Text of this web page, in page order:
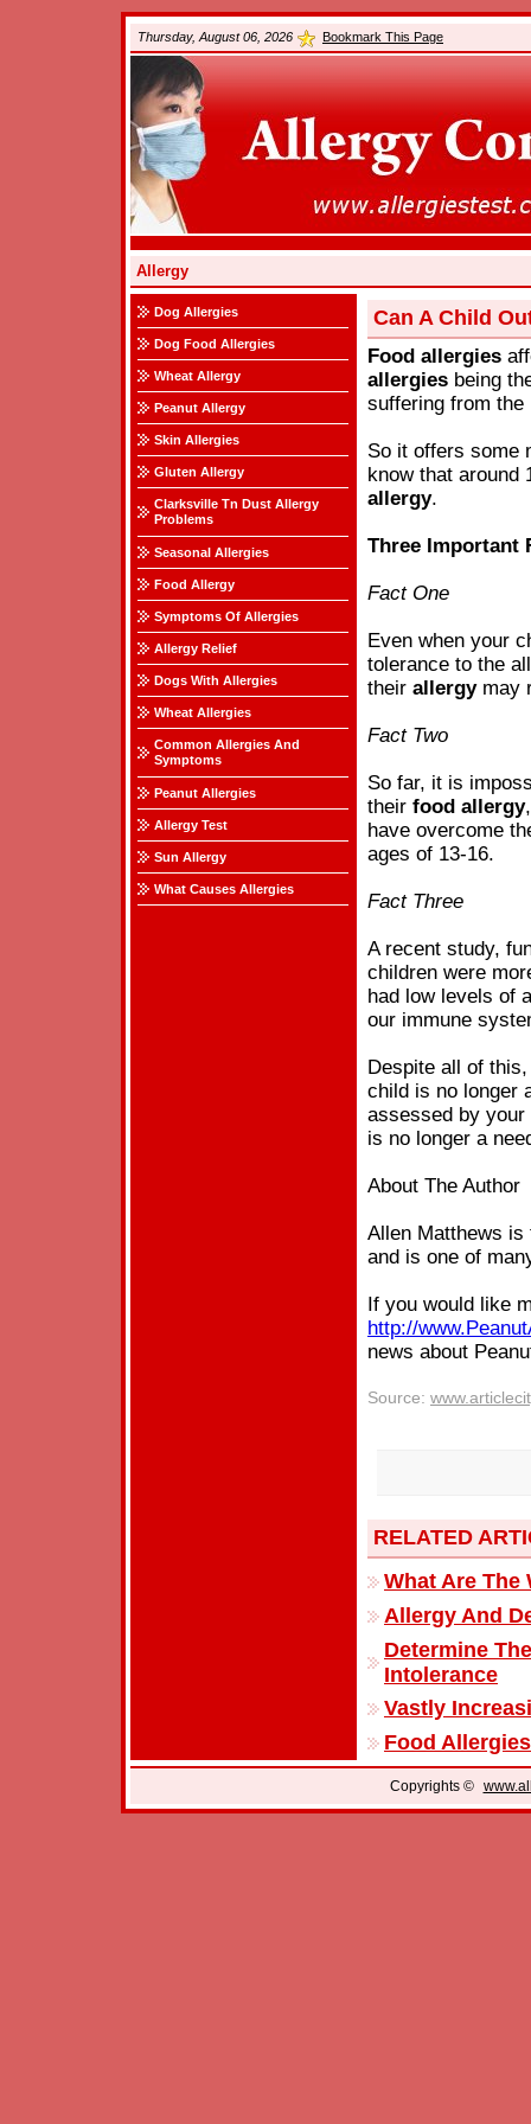
Thursday, August 06, 2026 Bookmark This Page
Allergy
Dog Allergies
Dog Food Allergies
Wheat Allergy
Peanut Allergy
Skin Allergies
Gluten Allergy
Clarksville Tn Dust Allergy
Problems
Seasonal Allergies
Food Allergy
Symptoms Of Allergies
Allergy Relief
Dogs With Allergies
Wheat Allergies
Common Allergies And
Symptoms
Peanut Allergies
Allergy Test
Sun Allergy
What Causes Allergies
Can A Child
Food allergies
allergies being
suffering from
So it offers some
know that around
allergy.
Three Important
Fact One
Even when your
tolerance to the
their allergymay
Fact Two
So far, it is
their food allergy
have overcome
ages of 13-16.
Fact Three
A recent study,
children were
had low levels of
our immune
Despite all of
child is no longer
assessed by
is no longer a
About The Author
Allen Matthews
and is one of
If you would like
http://
news about
Source:
RELATED
What Are The
Allergy And
Determine
Intolerance
Vastly
Food
Copyrights ©